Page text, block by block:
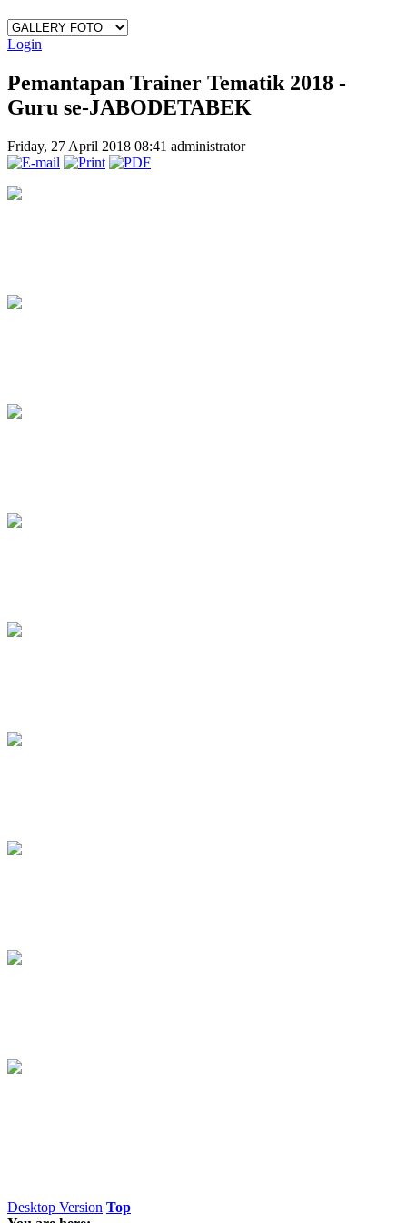
Login
Pemantapan Trainer Tematik 2018 -
Guru se-JABODETABEK
Friday, 27 April 2018 08:41 administrator
Desktop Version Top